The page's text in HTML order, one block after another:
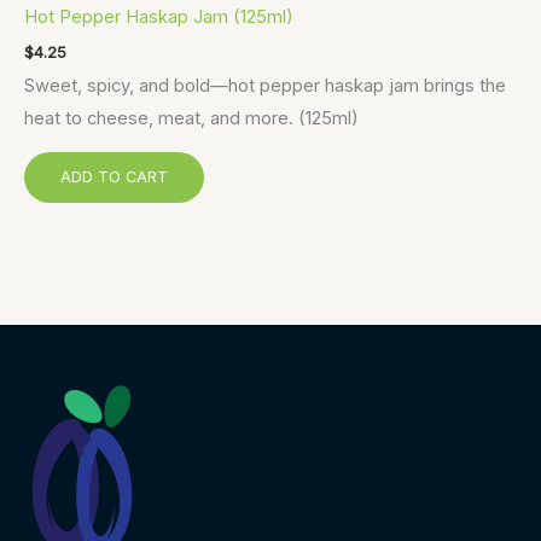
Hot Pepper Haskap Jam (125ml)
$4.25
Sweet, spicy, and bold—hot pepper haskap jam brings the
heat to cheese, meat, and more. (125ml)
ADD TO CART